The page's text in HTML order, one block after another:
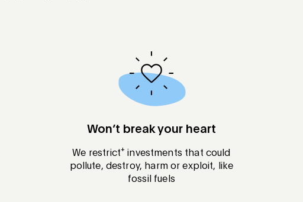
Won’t break your heart
We restrict+ investments that could
pollute, destroy, harm or exploit, like
fossil fuels